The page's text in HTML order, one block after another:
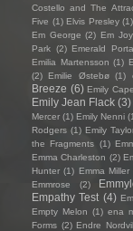
Costello and The
Five (1) Elvis Presley (1)
Em George (2) Em Joy
Park (2) Emerald
Emilia Martensson (1)
(2)
Emilie Østebø (1)
Breeze (6) Emily
Emily Jean Flack (3)
Mercer (1) Emily Nenni
Rodgers (1) Emily
the Fragments (1)
Emma Charleston (2)
Hunter (1) Emma Miller
Emmrose
(2)
Empathy Test (4)
Empty Melon (1) ena
Forms (2) Endre